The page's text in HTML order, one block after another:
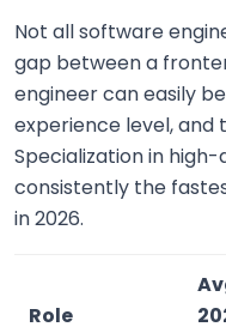
Not all software
gap between a
engineer can easily
experience level, and
Specialization in
consistently the
in 2026.
Role